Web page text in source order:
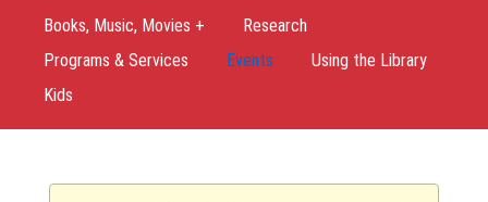
Books, Music, Movies +
Research
Programs & Services
Events
Using the Library
Kids